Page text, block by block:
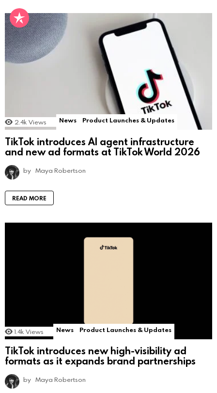
2.4k Views News Product Launches & Updates
TikTok introduces AI agent infrastructure
and new ad formats at TikTok World 2026
by Maya Robertson
READ MORE
1.4k Views News Product Launches & Updates
TikTok introduces new high-visibility ad
formats as it expands brand partnerships
by Maya Robertson